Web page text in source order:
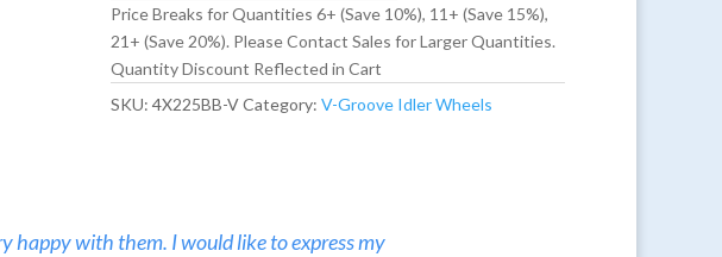
Price Breaks for Quantities 6+ (Save 10%), 11+ (Save 15%),
21+ (Save 20%). Please Contact Sales for Larger Quantities.
Quantity Discount Reflected in Cart
SKU:4X225BB-V Category:V-Groove Idler Wheels
happy with them. I would like to express my